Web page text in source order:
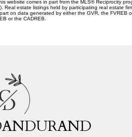
website comes in part from the MLS® Reciprocity
Real estate listings held by participating real estate
on data generated by either the GVR, the FVREB
or the CADREB.
D